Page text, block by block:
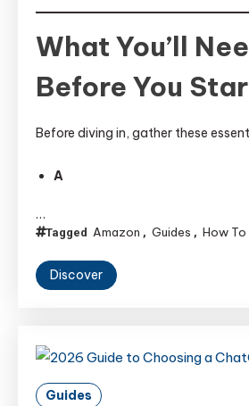
What You’ll
Before You
Before diving in, gather these
A
…
Tagged Amazon , Guides , How To
Discover
Guides